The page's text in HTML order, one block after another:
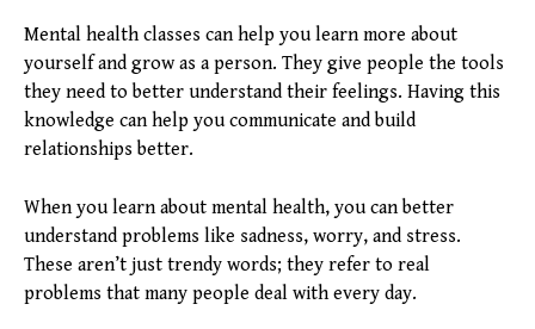
Mental health classes can help you learn more about
yourself and grow as a person. They give people the tools
they need to better understand their feelings. Having this
knowledge can help you communicate and build
relationships better.
When you learn about mental health, you can better
understand problems like sadness, worry, and stress.
These aren’t just trendy words; they refer to real
problems that many people deal with every day.